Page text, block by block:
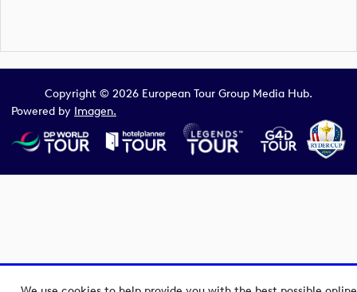
Copyright © 2026 European Tour Group Media Hub.
Powered by Imagen.